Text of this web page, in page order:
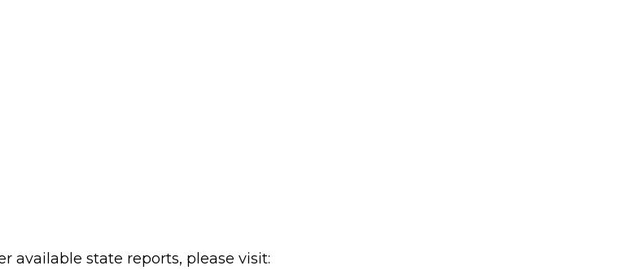
available state reports, please visit: